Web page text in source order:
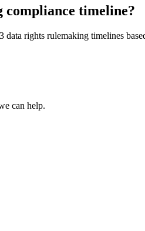
compliance timeline?
rights rulemaking timelines
can help.